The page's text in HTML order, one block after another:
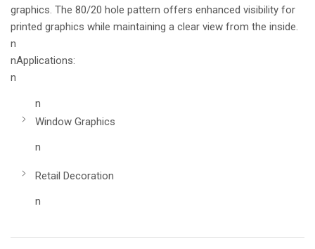
graphics. The 80/20 hole pattern offers enhanced visibility for
printed graphics while maintaining a clear view from the inside.
n
nApplications:
n
n
Window Graphics
n
Retail Decoration
n